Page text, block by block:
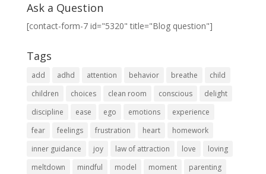
Ask a Question
[contact-form-7 id="5320" title="Blog question"]
Tags
add adhd attention behavior breathe
child
children
choices clean room conscious
delight
discipline
ease ego emotions
experience
fear
feelings frustration heart
homework
inner guidance
joy law of attraction love
loving
meltdown
mindful model moment parenting